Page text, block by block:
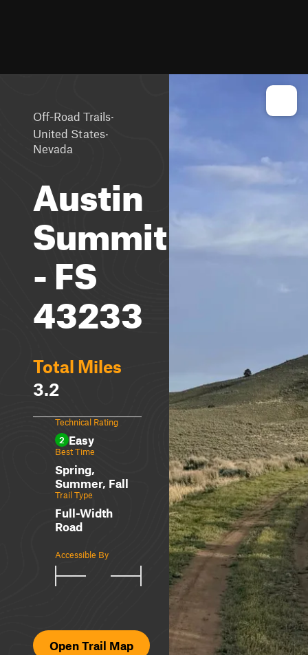
Off-Road Trails·
United States·
Nevada
Austin
Summit
- FS
43233
Total Miles
3.2
Technical Rating
2 Easy
Best Time
Spring,
Summer, Fall
Trail Type
Full-Width
Road
Accessible By
Open Trail Map